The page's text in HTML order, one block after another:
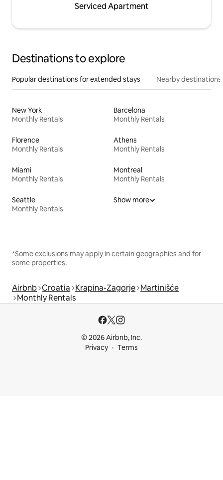
Serviced Apartment
Destinations to explore
Popular destinations for extended stays Nearby destinations
New York
Monthly Rentals
Barcelona
Monthly Rentals
Florence
Monthly Rentals
Athens
Monthly Rentals
Miami
Monthly Rentals
Montreal
Monthly Rentals
Seattle
Monthly Rentals
Show more
*Some exclusions may apply in certain geographies and for
some properties.
Airbnb Croatia Krapina-Zagorje Martinišće
Monthly Rentals
© 2026 Airbnb, Inc.
Privacy
Terms